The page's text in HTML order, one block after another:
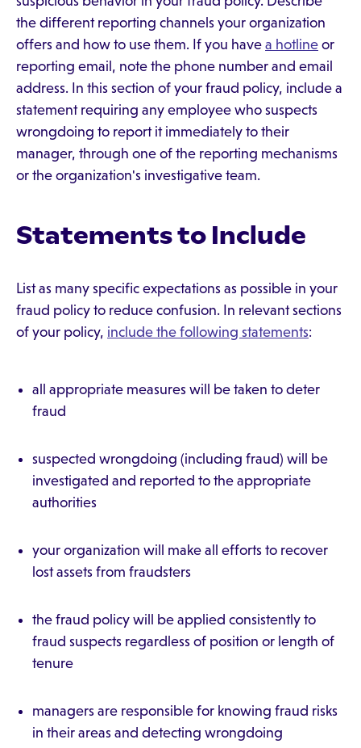
the different reporting channels your organization
offers and how to use them. If you have a hotline or
reporting email, note the phone number and email
address. In this section of your fraud policy, include a
statement requiring any employee who suspects
wrongdoing to report it immediately to their
manager, through one of the reporting mechanisms
or the organization's investigative team.
Statements to Include
List as many specific expectations as possible in your
fraud policy to reduce confusion. In relevant sections
of your policy, include the following statements:
all appropriate measures will be taken to deter
fraud
suspected wrongdoing (including fraud) will be
investigated and reported to the appropriate
authorities
your organization will make all efforts to recover
lost assets from fraudsters
the fraud policy will be applied consistently to
fraud suspects regardless of position or length of
tenure
managers are responsible for knowing fraud risks
in their areas and detecting wrongdoing